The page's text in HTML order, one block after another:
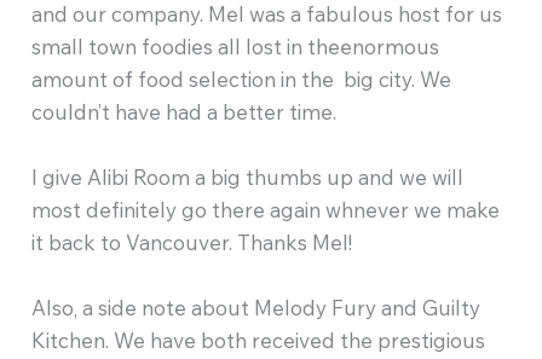
and our company. Mel was a fabulous host for us
small town foodies all lost in theenormous
amount of food selection in the big city. We
couldn’t have had a better time.
I give Alibi Room a big thumbs up and we will
most definitely go there again whnever we make
it back to Vancouver. Thanks Mel!
Also, a side note about Melody Fury and Guilty
Kitchen. We have both received the prestigious